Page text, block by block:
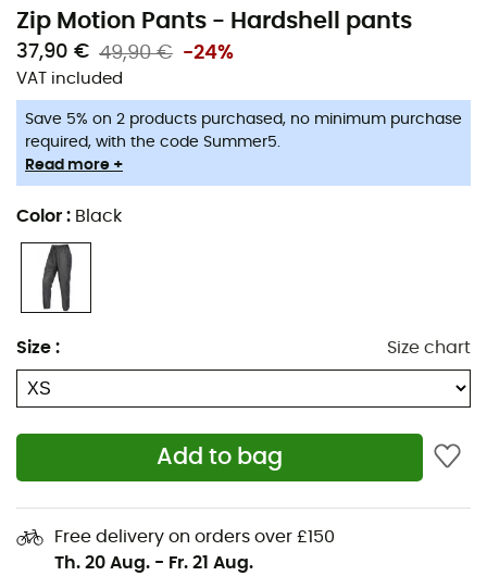
Zip Motion Pants - Hardshell pants
37,90 € 49,90 € -24%
VAT included
Save 5% on 2 products purchased, no minimum purchase
required, with the code Summer5.
Read more +
Color : Black
Size : Size chart
Add to bag
Free delivery on orders over £150
Th. 20 Aug. - Fr. 21 Aug.
To tackle rain and wind while hiking, theFerrino Zip
are your best ally. These windproof pants
made of nylon fabric feature a fullside zip opening
the hips for easy wear and anelastic waistbandfor a
better fit. These pants offer water resistance of 2,000
Schmerber (the DIN 61539 standard is at 1,300 mm). Rain